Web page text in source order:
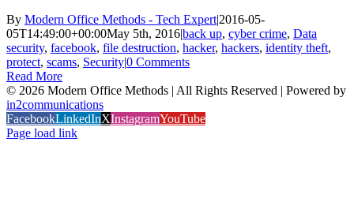
By Modern Office Methods - Tech Expert|2016-05-
05T14:49:00+00:00May 5th, 2016|back up, cyber crime, Data
security, facebook, file destruction, hacker, hackers, identity theft,
protect, scams, Security|0 Comments
Read More
© 2026 Modern Office Methods | All Rights Reserved | Powered by
in2communications
FacebookLinkedInXInstagramYouTube
Page load link